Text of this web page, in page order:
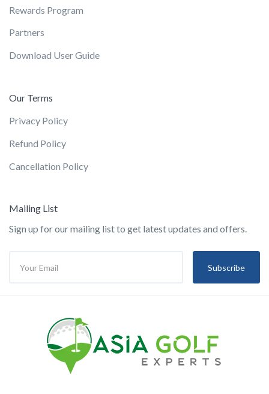
Rewards Program
Partners
Download User Guide
Our Terms
Privacy Policy
Refund Policy
Cancellation Policy
Mailing List
Sign up for our mailing list to get latest updates and offers.
Subscribe